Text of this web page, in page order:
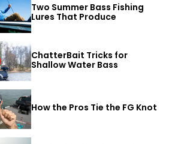
Two Summer Bass Fishing
Lures That Produce
ChatterBait Tricks for
Shallow Water Bass
How the Pros Tie the FG Knot